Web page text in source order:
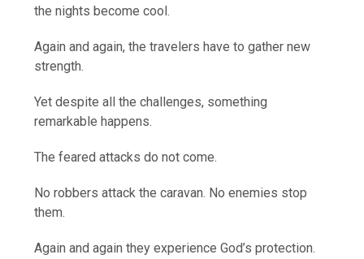
the nights become cool.
Again and again, the travelers have to gather new
strength.
Yet despite all the challenges, something
remarkable happens.
The feared attacks do not come.
No robbers attack the caravan. No enemies stop
them.
Again and again they experience God’s protection.